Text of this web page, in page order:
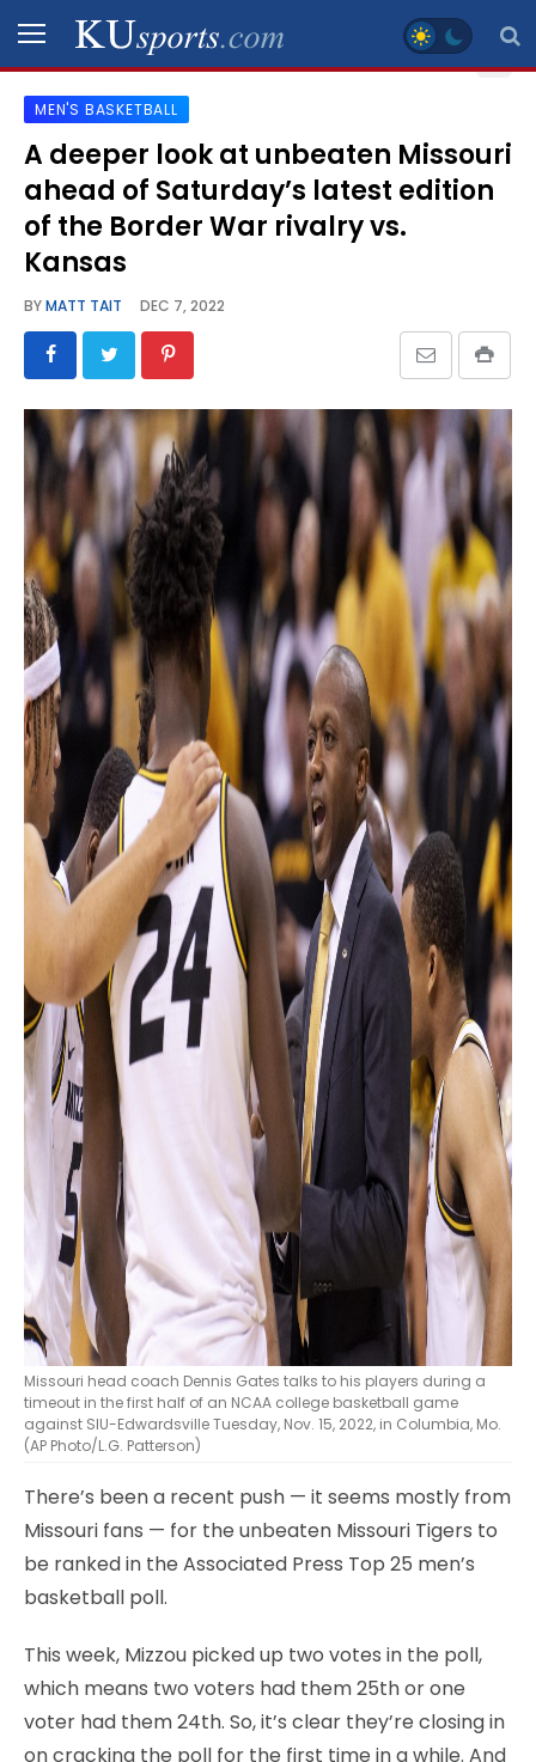
SPORTS
STAFF
BLOGS
VIDEO
CONTACT
LEGAL
MEN'S BASKETBALL
A deeper look at unbeaten Missouri
ahead of Saturday’s latest edition
of the Border War rivalry vs.
Kansas
BYMATT TAIT DEC 7, 2022
Missouri head coach Dennis Gates talks to his players during a
timeout in the first half of an NCAA college basketball game
against SIU-Edwardsville Tuesday, Nov. 15, 2022, in Columbia, Mo.
(AP Photo/L.G. Patterson)
There’s been a recent push — it seems mostly from
Missouri fans — for the unbeaten Missouri Tigers to
be ranked in the Associated Press Top 25 men’s
basketball poll.
This week, Mizzou picked up two votes in the poll,
which means two voters had them 25th or one
voter had them 24th. So, it’s clear they’re closing in
on cracking the poll for the first time in a while. And